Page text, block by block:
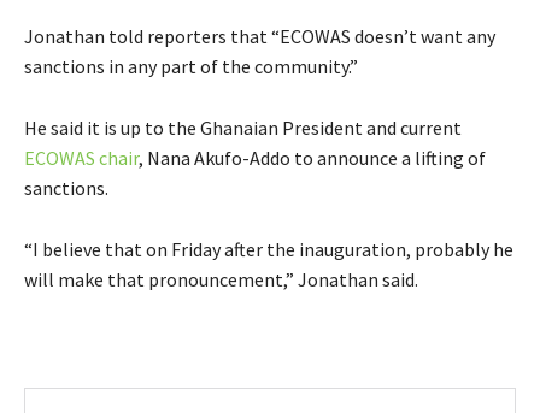
Jonathan told reporters that “ECOWAS doesn’t want any
sanctions in any part of the community.”
He said it is up to the Ghanaian President and current
ECOWAS chair, Nana Akufo-Addo to announce a lifting of
sanctions.
“I believe that on Friday after the inauguration, probably he
will make that pronouncement,” Jonathan said.